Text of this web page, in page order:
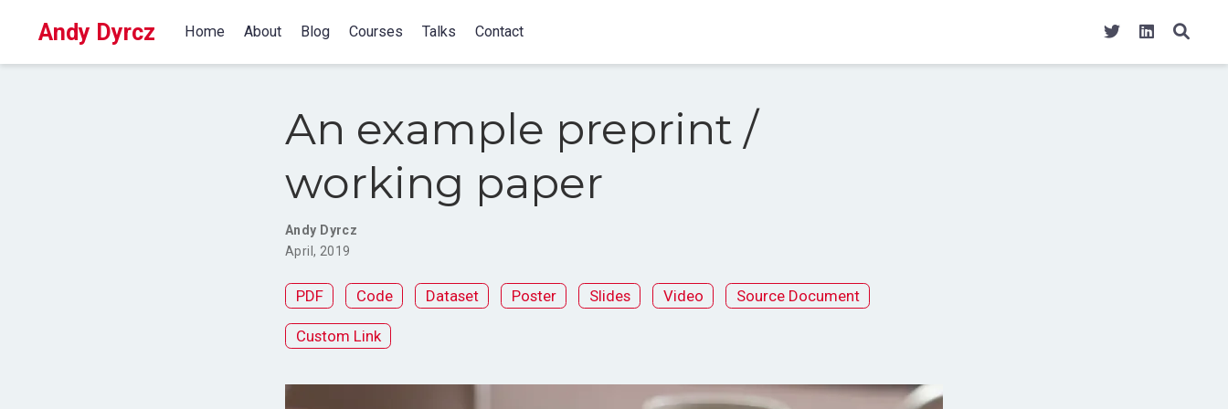
Andy Dyrcz Home About Blog Courses Talks Contact
An example preprint /
working paper
Andy Dyrcz
April, 2019
PDF Code Dataset Poster Slides Video Source Document
Custom Link